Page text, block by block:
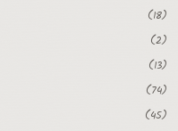
(18)
(2)
(13)
(74)
(45)